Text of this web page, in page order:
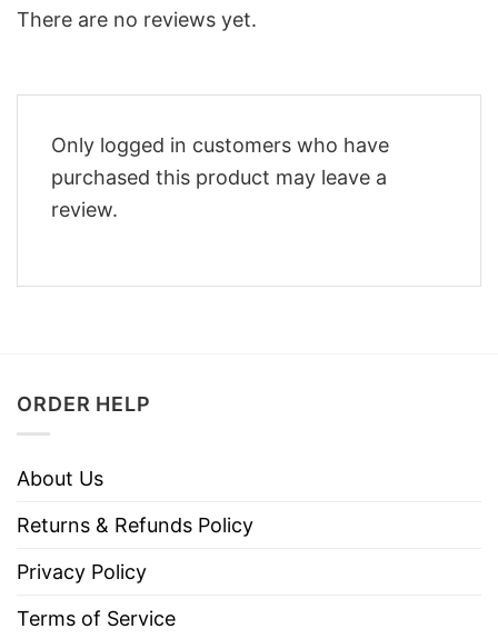
There are no reviews yet.
Only logged in customers who have
purchased this product may leave a
review.
ORDER HELP
About Us
Returns & Refunds Policy
Privacy Policy
Terms of Service